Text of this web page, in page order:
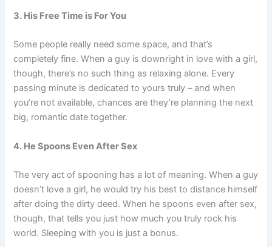
3. His Free Time is For You
Some people really need some space, and that’s
completely fine. When a guy is downright in love with a girl,
though, there’s no such thing as relaxing alone. Every
passing minute is dedicated to yours truly – and when
you’re not available, chances are they’re planning the next
big, romantic date together.
4. He Spoons Even After Sex
The very act of spooning has a lot of meaning. When a guy
doesn’t love a girl, he would try his best to distance himself
after doing the dirty deed. When he spoons even after sex,
though, that tells you just how much you truly rock his
world. Sleeping with you is just a bonus.